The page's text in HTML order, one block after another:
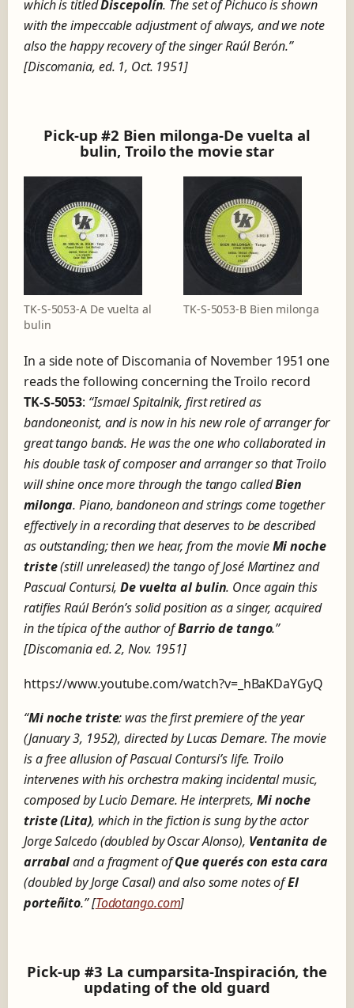
which is titledDiscepolín. The set of Pichuco is shown
with the impeccable adjustment of always, and we note
also the happy recovery of the singer Raúl Berón.”
[Discomania, ed. 1, Oct. 1951]
Pick-up #2 Bien milonga-De vuelta al
bulin, Troilo the movie star
TK-S-5053-A De vuelta al
bulin
TK-S-5053-B Bien milonga
In a side note of Discomania of November 1951 one
reads the following concerning the Troilo record
TK-S-5053: “Ismael Spitalnik, first retired as
bandoneonist, and is now in his new role of arranger for
great tango bands. He was the one who collaborated in
his double task of composer and arranger so that Troilo
will shine once more through the tango calledBien
milonga. Piano, bandoneon and strings come together
effectively in a recording that deserves to be described
as outstanding;then we hear, from the movieMi noche
triste(still unreleased) the tango of José Martinez and
Pascual Contursi,De vuelta al bulin. Once again this
ratifies Raúl Berón’s solid position as a singer, acquired
in the típica of the author ofBarrio de tango.”
[Discomania ed. 2, Nov. 1951]
https://www.youtube.com/watch?v=_hBaKDaYGyQ
“Mi noche triste: was the first premiere of the year
(January 3, 1952), directed by Lucas Demare. The movie
is a free allusion of Pascual Contursi’s life. Troilo
intervenes with his orchestra making incidental music,
composed by Lucio Demare. He interprets, Mi noche
triste (Lita), which in the fiction is sung by the actor
Jorge Salcedo (doubled by Oscar Alonso), Ventanita de
arrabaland a fragment ofQue querés con esta cara
(doubled by Jorge Casal) and also some notes ofEl
porteñito.” [Todotango.com]
Pick-up #3 La cumparsita-Inspiración, the
updating of the old guard